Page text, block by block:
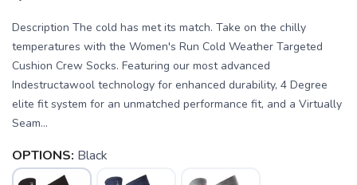
Description The cold has met its match. Take on the chilly
temperatures with the Women's Run Cold Weather Targeted
Cushion Crew Socks. Featuring our most advanced
Indestructawool technology for enhanced durability, 4 Degree
elite fit system for an unmatched performance fit, and a Virtually
Seam...
OPTIONS: Black